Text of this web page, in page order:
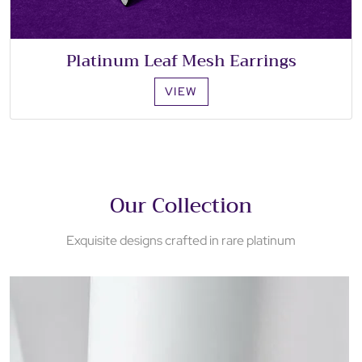
Platinum Leaf Mesh Earrings
VIEW
Our Collection
Exquisite designs crafted in rare platinum